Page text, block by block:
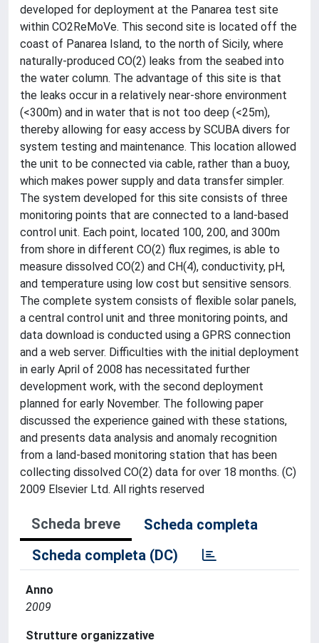
developed for deployment at the Panarea test site
within CO2ReMoVe. This second site is located off the
coast of Panarea Island, to the north of Sicily, where
naturally-produced CO(2) leaks from the seabed into
the water column. The advantage of this site is that
the leaks occur in a relatively near-shore environment
(<300m) and in water that is not too deep (<25m),
thereby allowing for easy access by SCUBA divers for
system testing and maintenance. This location allowed
the unit to be connected via cable, rather than a buoy,
which makes power supply and data transfer simpler.
The system developed for this site consists of three
monitoring points that are connected to a land-based
control unit. Each point, located 100, 200, and 300m
from shore in different CO(2) flux regimes, is able to
measure dissolved CO(2) and CH(4), conductivity, pH,
and temperature using low cost but sensitive sensors.
The complete system consists of flexible solar panels,
a central control unit and three monitoring points, and
data download is conducted using a GPRS connection
and a web server. Difficulties with the initial deployment
in early April of 2008 has necessitated further
development work, with the second deployment
planned for early November. The following paper
discussed the experience gained with these stations,
and presents data analysis and anomaly recognition
from a land-based monitoring station that has been
collecting dissolved CO(2) data for over 18 months. (C)
2009 Elsevier Ltd. All rights reserved
Scheda breve
Scheda completa
Scheda completa (DC)
Anno
2009
Strutture organizzative